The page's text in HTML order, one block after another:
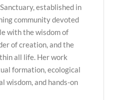
established in
community devoted
with the wisdom of
of creation, and the
all life. Her work
formation, ecological
wisdom, and hands-on